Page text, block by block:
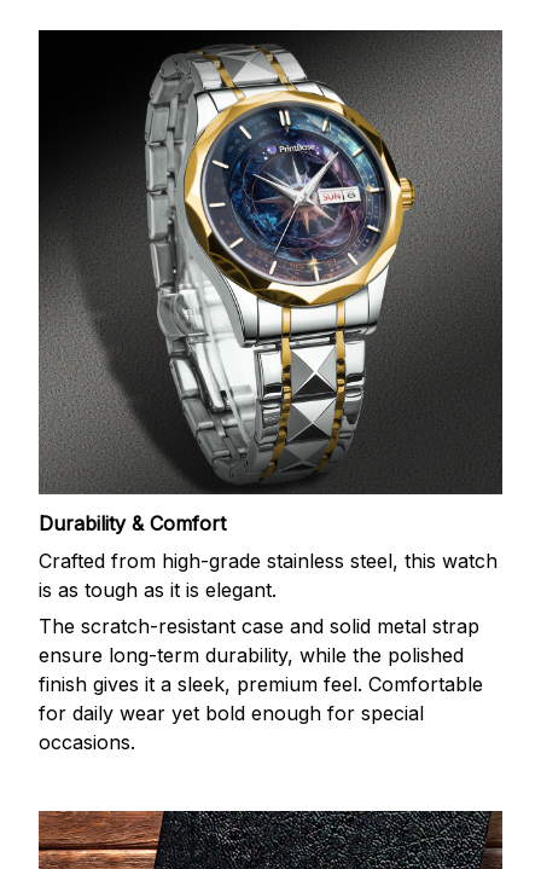
Durability & Comfort
Crafted from high-grade stainless steel, this watch
is as tough as it is elegant.
The scratch-resistant case and solid metal strap
ensure long-term durability, while the polished
finish gives it a sleek, premium feel. Comfortable
for daily wear yet bold enough for special
occasions.